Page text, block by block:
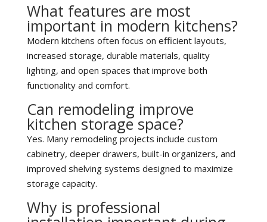
What features are most
important in modern kitchens?
Modern kitchens often focus on efficient layouts,
increased storage, durable materials, quality
lighting, and open spaces that improve both
functionality and comfort.
Can remodeling improve
kitchen storage space?
Yes. Many remodeling projects include custom
cabinetry, deeper drawers, built-in organizers, and
improved shelving systems designed to maximize
storage capacity.
Why is professional